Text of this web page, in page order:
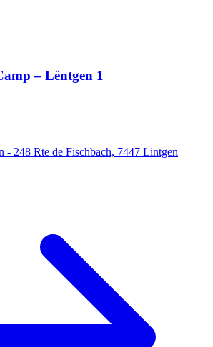
– Lëntgen 1
- 248 Rte de Fischbach, 7447 Lintgen